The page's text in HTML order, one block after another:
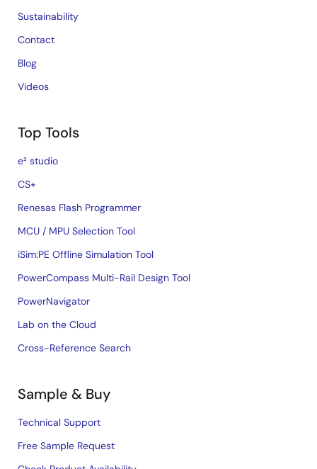
Sustainability
Contact
Blog
Videos
Top Tools
e² studio
CS+
Renesas Flash Programmer
MCU / MPU Selection Tool
iSim:PE Offline Simulation Tool
PowerCompass Multi-Rail Design Tool
PowerNavigator
Lab on the Cloud
Cross-Reference Search
Sample & Buy
Technical Support
Free Sample Request